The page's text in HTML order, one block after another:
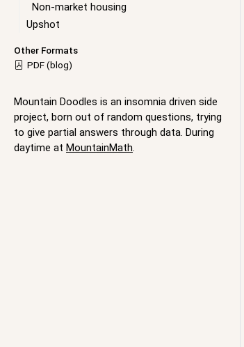
Non-market housing
Upshot
Other Formats
PDF (blog)
Mountain Doodles is an insomnia driven side
project, born out of random questions, trying
to give partial answers through data. During
daytime at MountainMath.